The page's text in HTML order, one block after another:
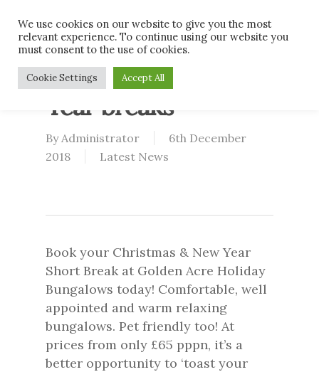
main
contentChristmas & New
Year breaks
By Administrator
6th December
2018
Latest News
Book your Christmas & New Year
Short Break at Golden Acre Holiday
Bungalows today! Comfortable, well
appointed and warm relaxing
bungalows. Pet friendly too! At
prices from only £65 pppn, it’s a
better opportunity to ‘toast your
We use cookies on our website to give you the most
relevant experience. To continue using our website you
must consent to the use of cookies.
Cookie Settings Accept All